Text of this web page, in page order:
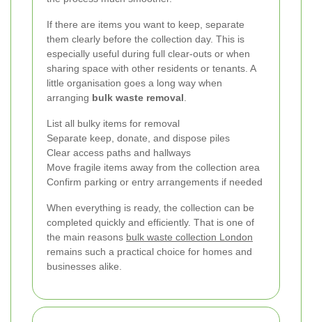
If there are items you want to keep, separate
them clearly before the collection day. This is
especially useful during full clear-outs or when
sharing space with other residents or tenants. A
little organisation goes a long way when
arranging bulk waste removal
List all bulky items for removal
Separate keep, donate, and dispose piles
Clear access paths and hallways
Move fragile items away from the collection area
Confirm parking or entry arrangements if needed
When everything is ready, the collection can be
completed quickly and efficiently. That is one of
the main reasons bulk waste collection London
remains such a practical choice for homes and
businesses alike.